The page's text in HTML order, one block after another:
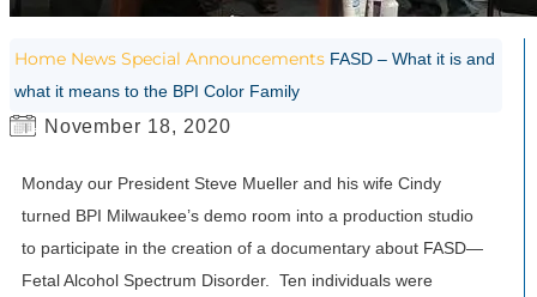
Home News Special Announcements FASD – What it is and
what it means to the BPI Color Family
November 18, 2020
Monday our President Steve Mueller and his wife Cindy
turned BPI Milwaukee’s demo room into a production studio
to participate in the creation of a documentary about FASD—
Fetal Alcohol Spectrum Disorder. Ten individuals were